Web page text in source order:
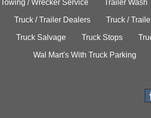
Towing / Wrecker Service Trailer Wash
Truck / Trailer Dealers Truck /
Truck Salvage Truck Stops
Wal Mart's With Truck Parking